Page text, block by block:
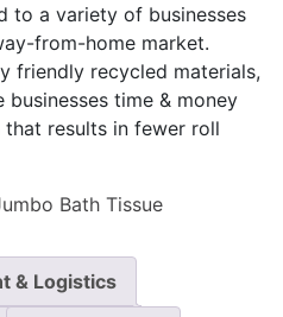
to a variety of businesses
from-home market.
friendly recycled materials,
time & money
results in fewer roll
Bath Tissue
& Logistics